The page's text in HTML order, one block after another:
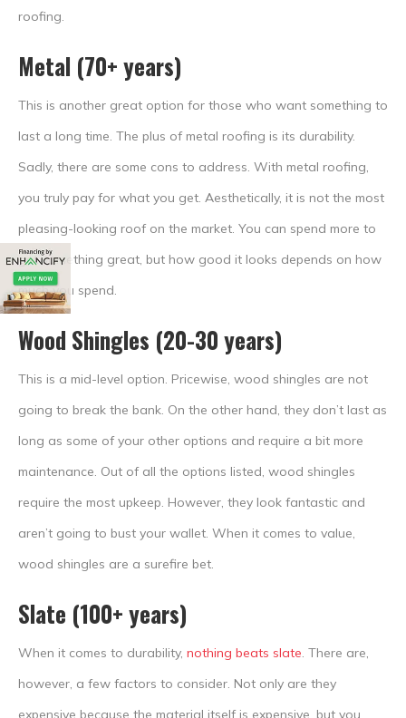
roofing.
Metal (70+ years)
This is another great option for those who want something to
last a long time. The plus of metal roofing is its durability.
Sadly, there are some cons to address. With metal roofing,
you truly pay for what you get. Aesthetically, it is not the most
pleasing-looking roof on the market. You can spend more to
get something great, but how good it looks depends on how
much you spend.
Wood Shingles (20-30 years)
This is a mid-level option. Pricewise, wood shingles are not
going to break the bank. On the other hand, they don’t last as
long as some of your other options and require a bit more
maintenance. Out of all the options listed, wood shingles
require the most upkeep. However, they look fantastic and
aren’t going to bust your wallet. When it comes to value,
wood shingles are a surefire bet.
Slate (100+ years)
When it comes to durability, nothing beats slate. There are,
however, a few factors to consider. Not only are they
expensive because the material itself is expensive, but you